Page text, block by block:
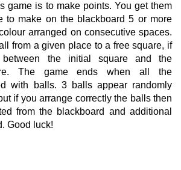
game is to make points. You get them
to make on the blackboard 5 or more
arranged on consecutive spaces.
from a given place to a free square, if
the initial square and the
The game ends when all the
with balls. 3 balls appear randomly
if you arrange correctly the balls then
from the blackboard and additional
Good luck!